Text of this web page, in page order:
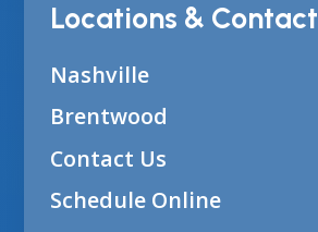
Locations & Contact
Nashville
Brentwood
Contact Us
Schedule Online